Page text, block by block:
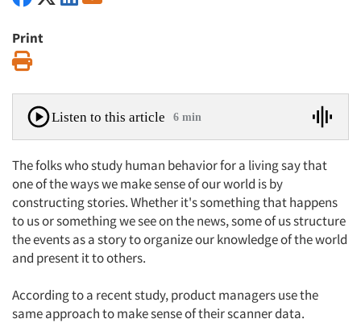
Print
Listen to this article 6 min
The folks who study human behavior for a living say that
one of the ways we make sense of our world is by
constructing stories. Whether it's something that happens
to us or something we see on the news, some of us structure
the events as a story to organize our knowledge of the world
and present it to others.
According to a recent study, product managers use the
same approach to make sense of their scanner data.